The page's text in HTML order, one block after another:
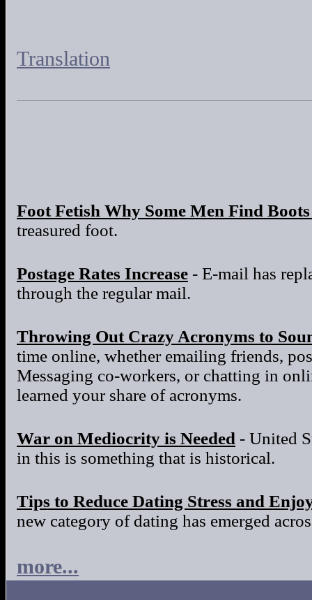
Translation
Foot Fetish Why Some Men Find
treasured foot.
Postage Rates Increase - E-mail has
through the regular mail.
Throwing Out Crazy Acronyms to
time online, whether emailing friends,
Messaging co-workers, or chatting in
learned your share of acronyms.
War on Mediocrity is Needed - United
in this is something that is historical.
Tips to Reduce Dating Stress and
new category of dating has emerged
more...